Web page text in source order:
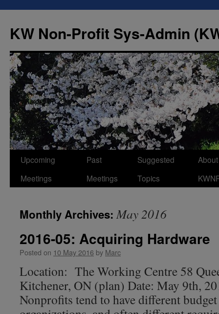
content
KW Non-Profit Sys-Admin
Upcoming
Meetings
Past
Meetings
Suggested
Topics
About
Monthly Archives: May 2016
2016-05: Acquiring Hardware
Posted on 10 May 2016 by Marc
Location: The Working Centre 58
Kitchener, ON (plan) Date: May 9th,
Nonprofits tend to have different